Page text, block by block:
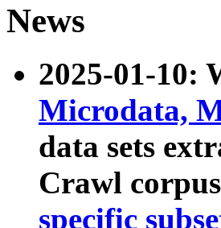
News
2025-01-10:
Microdata,
data sets
Crawl
specific